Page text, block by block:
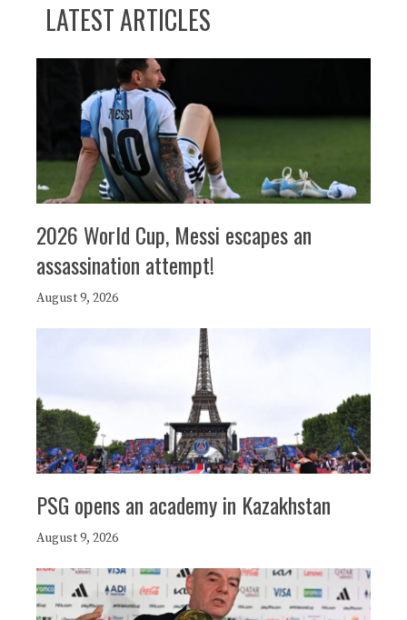
LATEST ARTICLES
2026 World Cup, Messi escapes an
assassination attempt!
August 9, 2026
PSG opens an academy in Kazakhstan
August 9, 2026